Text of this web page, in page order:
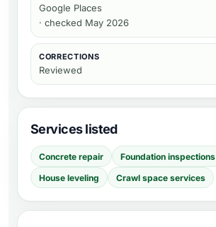
Google Places
· checked May 2026
CORRECTIONS
Reviewed
Services listed
Concrete repair
Foundation inspections
House leveling
Crawl space services